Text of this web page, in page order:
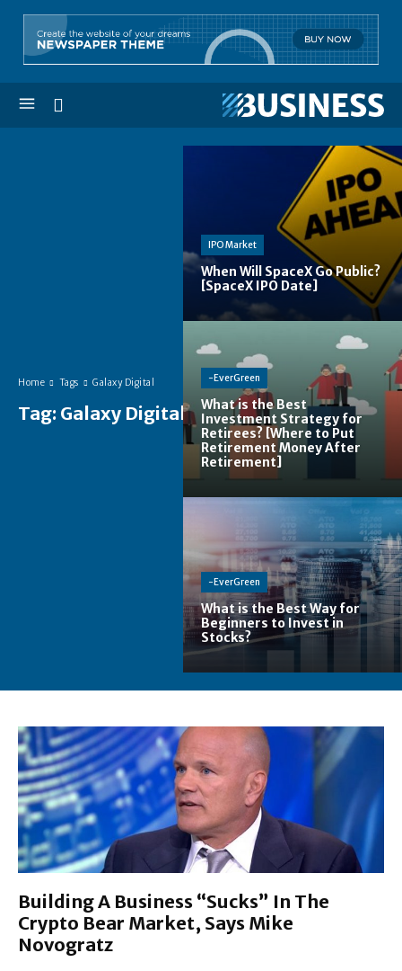
Home Tags Galaxy Digital
Tag: Galaxy Digital
IPO Market
When Will SpaceX Go Public?
[SpaceX IPO Date]
-EverGreen
What is the Best
Investment Strategy for
Retirees? [Where to Put
Retirement Money After
Retirement]
-EverGreen
What is the Best Way for
Beginners to Invest in
Stocks?
Building A Business “Sucks” In The
Crypto Bear Market, Says Mike
Novogratz